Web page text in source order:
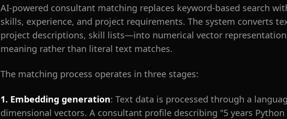
AI-powered consultant matching replaces keyword-based search
skills, experience, and project requirements. The system converts
project descriptions, skill lists—into numerical vector
meaning rather than literal text matches.
The matching process operates in three stages:
1. Embedding generation: Text data is processed through a
dimensional vectors. A consultant profile describing "5 years